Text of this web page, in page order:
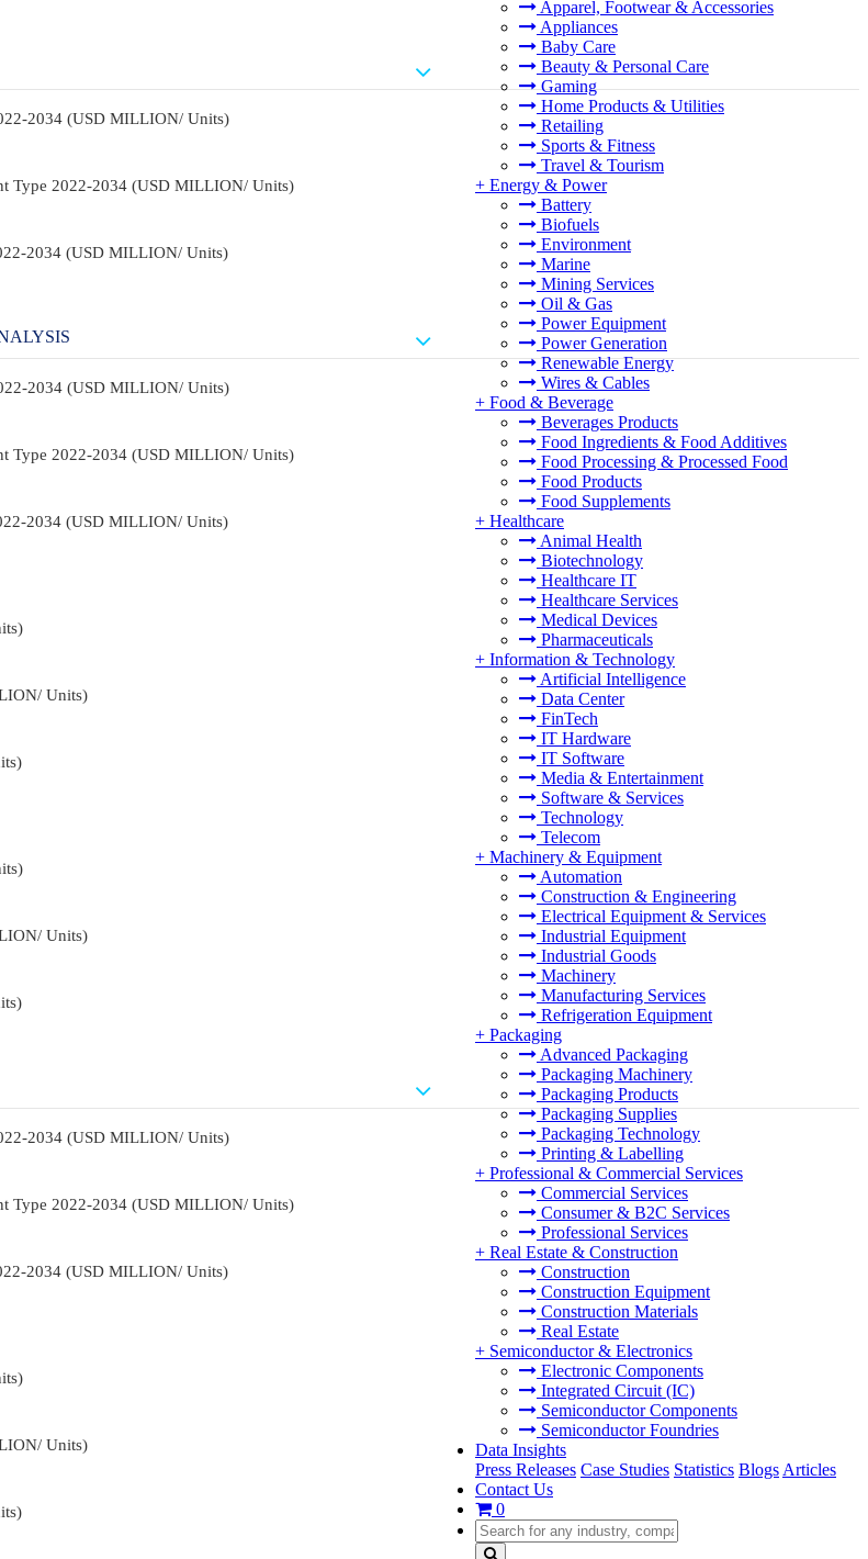
Apparel, Footwear & Accessories
Appliances
Baby Care
Beauty & Personal Care
Gaming
Home Products & Utilities
Retailing
Sports & Fitness
Travel & Tourism
+ Energy & Power
Battery
Biofuels
Environment
Marine
Mining Services
Oil & Gas
Power Equipment
Power Generation
Renewable Energy
Wires & Cables
+ Food & Beverage
Beverages Products
Food Ingredients & Food Additives
Food Processing & Processed Food
Food Products
Food Supplements
+ Healthcare
Animal Health
Biotechnology
Healthcare IT
Healthcare Services
Medical Devices
Pharmaceuticals
+ Information & Technology
Artificial Intelligence
Data Center
FinTech
IT Hardware
IT Software
Media & Entertainment
Software & Services
Technology
Telecom
+ Machinery & Equipment
Automation
Construction & Engineering
Electrical Equipment & Services
Industrial Equipment
Industrial Goods
Machinery
Manufacturing Services
Refrigeration Equipment
+ Packaging
Advanced Packaging
Packaging Machinery
Packaging Products
Packaging Supplies
Packaging Technology
Printing & Labelling
+ Professional & Commercial Services
Commercial Services
Consumer & B2C Services
Professional Services
+ Real Estate & Construction
Construction
Construction Equipment
Construction Materials
Real Estate
+ Semiconductor & Electronics
Electronic Components
Integrated Circuit (IC)
Semiconductor Components
Semiconductor Foundries
Data Insights
Press Releases Case Studies Statistics Blogs Articles
Contact Us
0
2034 (USD MILLION/ Units)
Type 2022-2034 (USD MILLION/ Units)
2034 (USD MILLION/ Units)
2034 (USD MILLION/ Units)
Type 2022-2034 (USD MILLION/ Units)
2034 (USD MILLION/ Units)
Units)
Units)
2034 (USD MILLION/ Units)
Type 2022-2034 (USD MILLION/ Units)
2034 (USD MILLION/ Units)
Units)